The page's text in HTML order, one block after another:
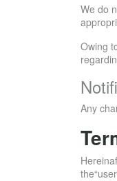
We do
Owing
Any